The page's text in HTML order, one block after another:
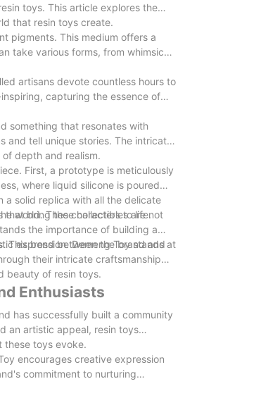
toys. This article explores the
that resin toys create.
pigments. This medium offers a
take various forms, from whimsical
artisans devote countless hours to
capturing the essence of
something that resonates with
and tell unique stories. The intricate
depth and realism.
First, a prototype is meticulously
where liquid silicone is poured
a solid replica with all the delicate
that bring the characters to life.
world. These collectibles are not
the importance of building a
This bond between the brand and
expression. Demeng Toy stands at
their intricate craftsmanship
beauty of resin toys.
Enthusiasts
has successfully built a community
an artistic appeal, resin toys
these toys evoke.
encourages creative expression
commitment to nurturing